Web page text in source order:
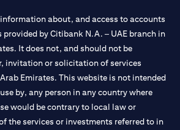
about, and access to accounts
by Citibank N.A. – UAE branch in
It does not, and should not be
invitation or solicitation of services
Emirates. This website is not intended
by, any person in any country where
would be contrary to local law or
the services or investments referred to in